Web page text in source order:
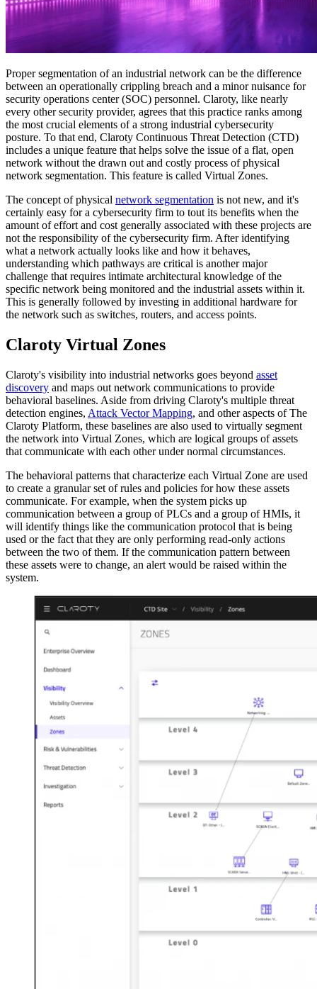
Proper segmentation of an industrial network can be the difference
between an operationally crippling breach and a minor nuisance for
security operations center (SOC) personnel. Claroty, like nearly
every other security provider, agrees that this practice ranks among
the most crucial elements of a strong industrial cybersecurity
posture. To that end, Claroty Continuous Threat Detection (CTD)
includes a unique feature that helps solve the issue of a flat, open
network without the drawn out and costly process of physical
network segmentation. This feature is called Virtual Zones.
The concept of physical network segmentation is not new, and it's
certainly easy for a cybersecurity firm to tout its benefits when the
amount of effort and cost generally associated with these projects are
not the responsibility of the cybersecurity firm. After identifying
what a network actually looks like and how it behaves,
understanding which pathways are critical is another major
challenge that requires intimate architectural knowledge of the
specific network being monitored and the industrial assets within it.
This is generally followed by investing in additional hardware for
the network such as switches, routers, and access points.
Claroty Virtual Zones
Claroty's visibility into industrial networks goes beyond asset
discovery and maps out network communications to provide
behavioral baselines. Aside from driving Claroty's multiple threat
detection engines, Attack Vector Mapping, and other aspects of The
Claroty Platform, these baselines are also used to virtually segment
the network into Virtual Zones, which are logical groups of assets
that communicate with each other under normal circumstances.
The behavioral patterns that characterize each Virtual Zone are used
to create a granular set of rules and policies for how these assets
communicate. For example, when the system picks up
communication between a group of PLCs and a group of HMIs, it
will identify things like the communication protocol that is being
used or the fact that they are only performing read-only actions
between the two of them. If the communication pattern between
these assets were to change, an alert would be raised within the
system.